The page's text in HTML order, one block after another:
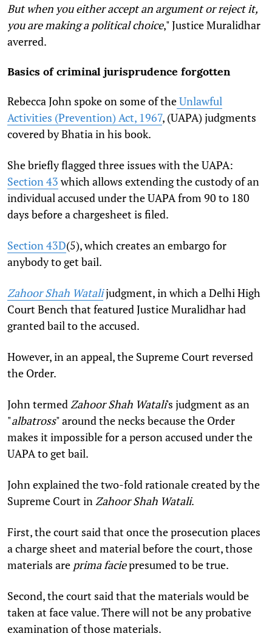
But when you either accept an argument or reject it,
you are making a political choice," Justice Muralidhar
averred.
Basics of criminal jurisprudence forgotten
Rebecca John spoke on some of theUnlawful
Activities (Prevention) Act, 1967, (UAPA) judgments
covered by Bhatia in his book.
She briefly flagged three issues with the UAPA:
Section 43which allows extending the custody of an
individual accused under the UAPA from 90 to 180
days before a chargesheet is filed.
Section 43D(5), which creates an embargo for
anybody to get bail.
Zahoor Shah Watalijudgment, in which a Delhi High
Court Bench that featured Justice Muralidhar had
granted bail to the accused.
However, in an appeal, the Supreme Court reversed
the Order.
John termed Zahoor Shah Watali's judgment as an
"albatross" around the necks because the Order
makes it impossible for a person accused under the
UAPA to get bail.
John explained the two-fold rationale created by the
Supreme Court in Zahoor Shah Watali.
First, the court said that once the prosecution places
a charge sheet and material before the court, those
materials are prima faciepresumed to be true.
Second, the court said that the materials would be
taken at face value. There will not be any probative
examination of those materials.